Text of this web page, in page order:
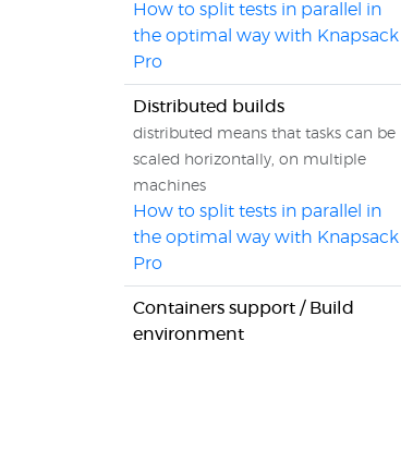
How to split tests in parallel in
the optimal way with Knapsack
Pro
Distributed builds
distributed means that tasks can be
scaled horizontally, on multiple
machines
How to split tests in parallel in
the optimal way with Knapsack
Pro
Containers support / Build
environment